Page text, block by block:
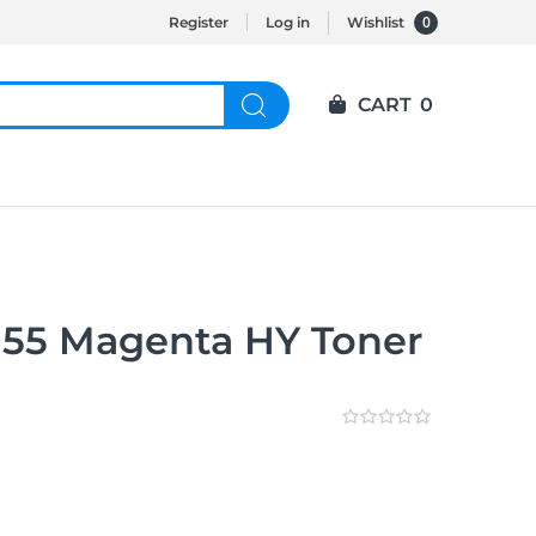
Register Log in Wishlist 0
CART 0
Magenta HY Toner